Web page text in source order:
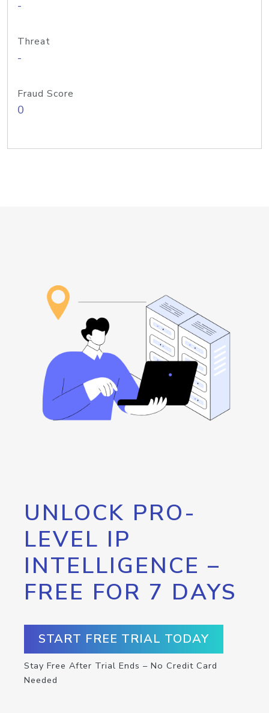
-
Threat
-
Fraud Score
0
UNLOCK PRO-
LEVEL IP
INTELLIGENCE –
FREE FOR 7 DAYS
START FREE TRIAL TODAY
Stay Free After Trial Ends – No Credit Card
Needed